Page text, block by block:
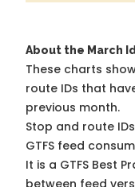
About the March
These charts
route IDs that
previous month.
Stop and route
GTFS feed
It is a GTFS Best